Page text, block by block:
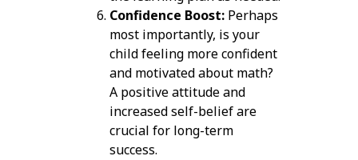
Confidence Boost:Perhaps
most importantly, is your
child feeling more confident
and motivated about math?
A positive attitude and
increased self-belief are
crucial for long-term
success.